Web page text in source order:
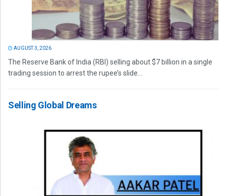
AUGUST 3, 2026
The Reserve Bank of India (RBI) selling about $7 billion in a single
trading session to arrest the rupee’s slide...
Selling Global Dreams